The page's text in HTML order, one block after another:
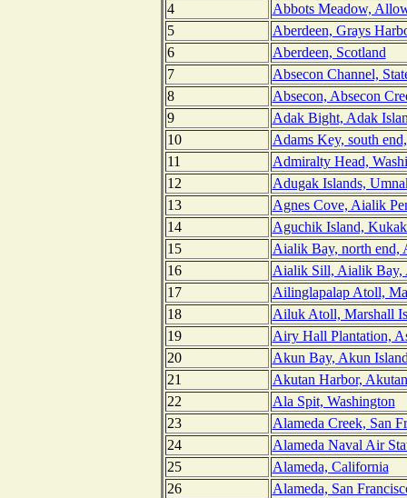
4
Abbots Meadow,
5
Aberdeen, Grays
6
Aberdeen, Scotland
7
Absecon Channel,
8
Absecon, Absecon
9
Adak Bight, Adak
10
Adams Key, south
11
Admiralty Head,
12
Adugak Islands,
13
Agnes Cove, Aialik
14
Aguchik Island,
15
Aialik Bay, north end,
16
Aialik Sill, Aialik Bay,
17
Ailinglapalap Atoll,
18
Ailuk Atoll, Marshall
19
Airy Hall Plantation,
20
Akun Bay, Akun
21
Akutan Harbor,
22
Ala Spit, Washington
23
Alameda Creek, San
24
Alameda Naval Air
25
Alameda, California
26
Alameda, San